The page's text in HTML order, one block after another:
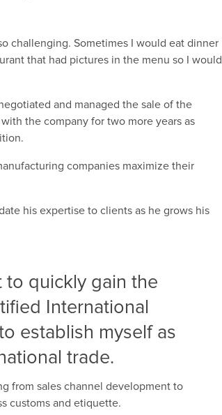
challenging. Sometimes I would eat dinner
that had pictures in the menu so I would
and managed the sale of the
the company for two more years as
companies maximize their
his expertise to clients as he grows his
to quickly gain the
International
establish myself as
trade.
from sales channel development to
customs and etiquette.